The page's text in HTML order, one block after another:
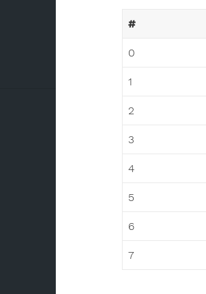
#
0
1
2
3
4
5
6
7